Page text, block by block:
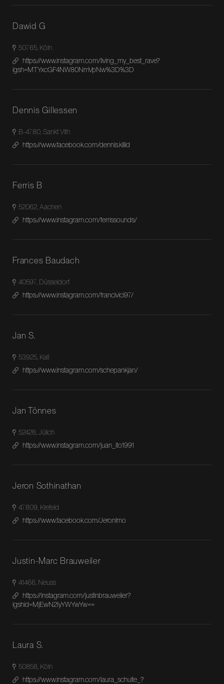
Dawid G
50765, Köln
https://www.instagram.com/living_my_best_rave?
igsh=MTYxcGF4NW80NmVpNw%3D%3D
Dennis Gillessen
B-4780, Sankt Vith
https://www.facebook.com/dennis.killid
Ferris B
52062, Aachen
https://www.instagram.com/ferrissounds/
Frances Baudach
40597, Düsseldorf
https://www.instagram.com/francivici97/
Jan S.
53925, Kall
https://www.instagram.com/schepankjan/
Jan Tönnes
52428, Jülich
https://www.instagram.com/juan_ito1991
Jeron Sothinathan
47809, Krefeld
https://www.facebook.com/Jeronlmo
Justin-Marc Brauweiler
41466, Neuss
https://instagram.com/justinbrauweiler?
igshid=MjEwN2IyYWYwYw==
Laura S.
50858, Köln
https://www.instagram.com/laura_schulte_?